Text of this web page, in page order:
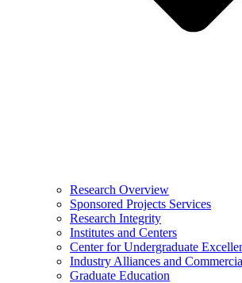
Research Overview
Sponsored Projects Services
Research Integrity
Institutes and Centers
Center for Undergraduate
Industry Alliances and
Graduate Education